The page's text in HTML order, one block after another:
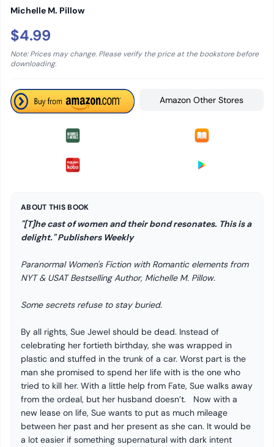
Michelle M. Pillow
$4.99
Note: Prices may change. Please verify the price at the bookstore before
downloading.
Amazon Other Stores
ABOUT THIS BOOK
"[T]he cast of women and their bond resonates. This is a
delight." Publishers Weekly
Paranormal Women's Fiction with Romantic elements from
NYT & USAT Bestselling Author, Michelle M. Pillow.
Some secrets refuse to stay buried.
By all rights, Sue Jewel should be dead. Instead of
celebrating her fortieth birthday, she was wrapped in
plastic and stuffed in the trunk of a car. Worst part is the
man she promised to spend her life with is the one who
tried to kill her. With a little help from Fate, Sue walks away
from the ordeal, but her husband doesn’t. Now with a
new lease on life, Sue wants to put as much mileage
between her past and her present as she can. It would be
a lot easier if something supernatural with dark intent